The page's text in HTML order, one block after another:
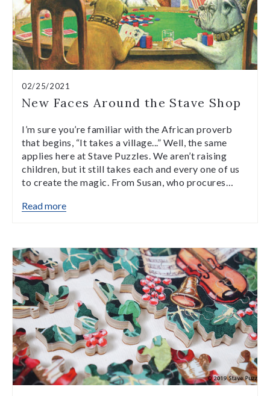
02/25/2021
New Faces Around the Stave Shop
I’m sure you’re familiar with the African proverb
that begins, “It takes a village...” Well, the same
applies here at Stave Puzzles. We aren’t raising
children, but it still takes each and every one of us
to create the magic. From Susan, who procures…
Read more